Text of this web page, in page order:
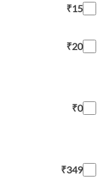
₹15
₹20
₹0
₹349